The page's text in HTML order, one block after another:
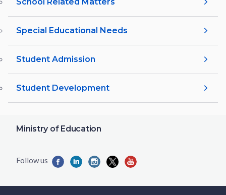
Special Educational Needs
Student Admission
Student Development
Ministry of Education